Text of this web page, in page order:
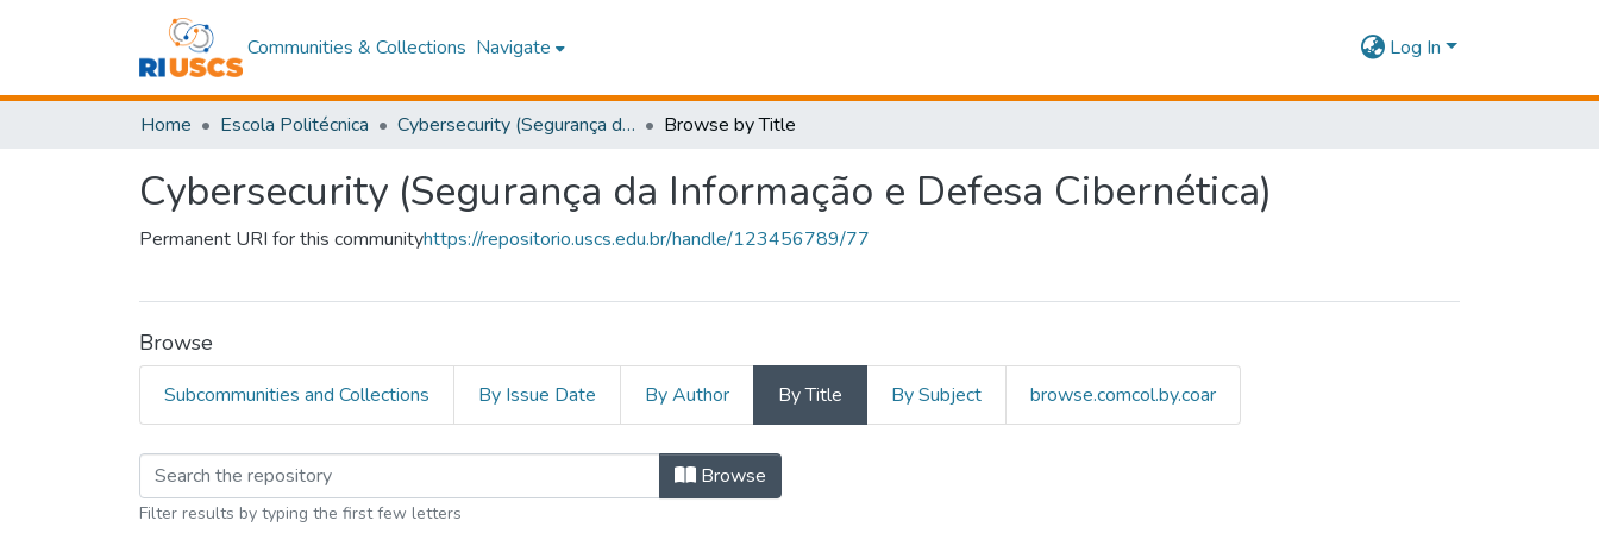
Communities & Collections Navigate Log In
Home Escola Politécnica Cybersecurity (Segurança da Informação e Defesa Cibernética) Browse by Title
Cybersecurity (Segurança da Informação e Defesa Cibernética)
Permanent URI for this communityhttps://repositorio.uscs.edu.br/handle/123456789/77
Browse
Subcommunities and Collections By Issue Date By Author By Title By Subject browse.comcol.by.coar
Browsing Cybersecurity (Segurança da Informação e Defesa Cibernética) by
Browse
Filter results by typing the first few letters